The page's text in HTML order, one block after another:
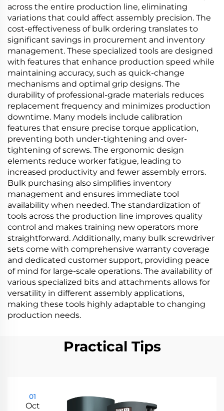
across the entire production line, eliminating
variations that could affect assembly precision. The
cost-effectiveness of bulk ordering translates to
significant savings in procurement and inventory
management. These specialized tools are designed
with features that enhance production speed while
maintaining accuracy, such as quick-change
mechanisms and optimal grip designs. The
durability of professional-grade materials reduces
replacement frequency and minimizes production
downtime. Many models include calibration
features that ensure precise torque application,
preventing both under-tightening and over-
tightening of screws. The ergonomic design
elements reduce worker fatigue, leading to
increased productivity and fewer assembly errors.
Bulk purchasing also simplifies inventory
management and ensures immediate tool
availability when needed. The standardization of
tools across the production line improves quality
control and makes training new operators more
straightforward. Additionally, many bulk screwdriver
sets come with comprehensive warranty coverage
and dedicated customer support, providing peace
of mind for large-scale operations. The availability of
various specialized bits and attachments allows for
versatility in different assembly applications,
making these tools highly adaptable to changing
production needs.
Practical Tips
01
Oct